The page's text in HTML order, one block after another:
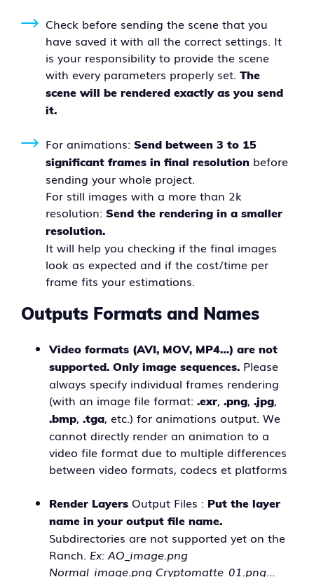
Check before sending the scene that you
have saved it with all the correct settings. It
is your responsibility to provide the scene
with every parameters properly set. The
scene will be rendered exactly as you send
it.
For animations: Send between 3 to 15
significant frames in final resolution before
sending your whole project.
For still images with a more than 2k
resolution: Send the rendering in a smaller
resolution.
It will help you checking if the final images
look as expected and if the cost/time per
frame fits your estimations.
Outputs Formats and Names
Video formats (AVI, MOV, MP4…) are not
supported. Only image sequences. Please
always specify individual frames rendering
(with an image file format: .exr, .png, .jpg,
.bmp, .tga, etc.) for animations output. We
cannot directly render an animation to a
video file format due to multiple differences
between video formats, codecs et platforms
Render Layers Output Files : Put the layer
name in your output file name.
Subdirectories are not supported yet on the
Ranch. Ex: AO_image.png
Normal_image.png Cryptomatte_01.png…